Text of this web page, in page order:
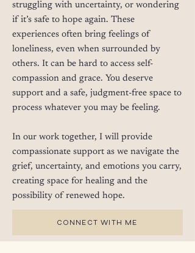
struggling with uncertainty, or wondering
if it’s safe to hope again. These
experiences often bring feelings of
loneliness, even when surrounded by
others. It can be hard to access self-
compassion and grace. You deserve
support and a safe, judgment-free space to
process whatever you may be feeling.
In our work together, I will provide
compassionate support as we navigate the
grief, uncertainty, and emotions you carry,
creating space for healing and the
possibility of renewed hope.
CONNECT WITH ME